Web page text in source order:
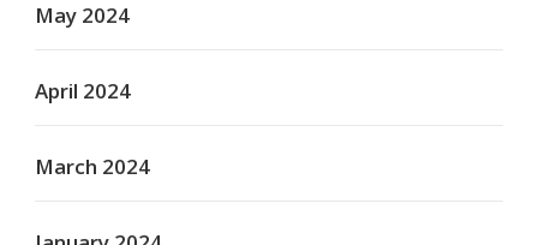
May 2024
April 2024
March 2024